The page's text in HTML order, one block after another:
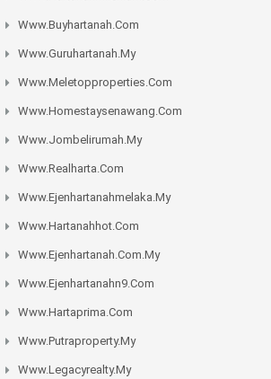
Www.buyhartanah.com
Www.guruhartanah.my
Www.meletopproperties.com
Www.homestaysenawang.com
Www.jombelirumah.my
Www.realharta.com
Www.ejenhartanahmelaka.my
Www.hartanahhot.com
Www.ejenhartanah.com.my
Www.ejenhartanahn9.com
Www.hartaprima.com
Www.putraproperty.my
Www.legacyrealty.my